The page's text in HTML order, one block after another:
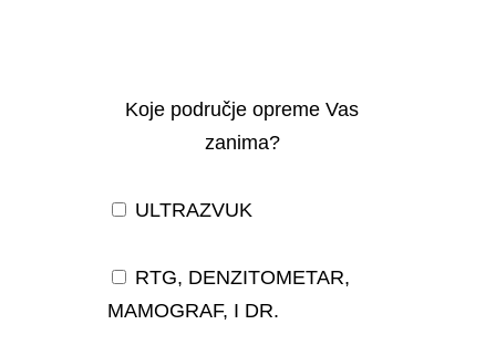
Koje područje opreme Vas
zanima?
ULTRAZVUK
RTG, DENZITOMETAR,
MAMOGRAF, I DR.